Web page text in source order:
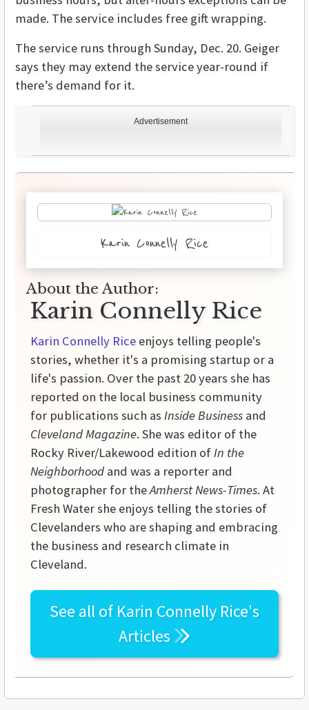
Advertisement
made. The service includes free gift wrapping.
The service runs through Sunday, Dec. 20. Geiger
says they may extend the service year-round if
there’s demand for it.
Karin Connelly Rice
About the Author:
Karin Connelly Rice
Karin Connelly Rice enjoys telling people's
stories, whether it's a promising startup or a
life's passion. Over the past 20 years she has
reported on the local business community
for publications such as Inside Business and
Cleveland Magazine. She was editor of the
Rocky River/Lakewood edition ofIn the
Neighborhood and was a reporter and
photographer for theAmherst News-Times. At
Fresh Water she enjoys telling the stories of
Clevelanders who are shaping and embracing
the business and research climate in
Cleveland.
See all of Karin Connelly Rice's
Articles